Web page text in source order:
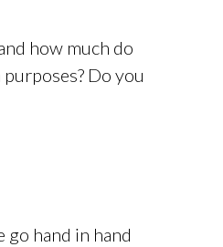
how much do
Do you
go hand in hand